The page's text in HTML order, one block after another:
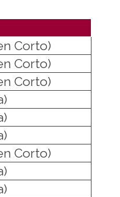
Corto)
Corto)
Corto)
Corto)